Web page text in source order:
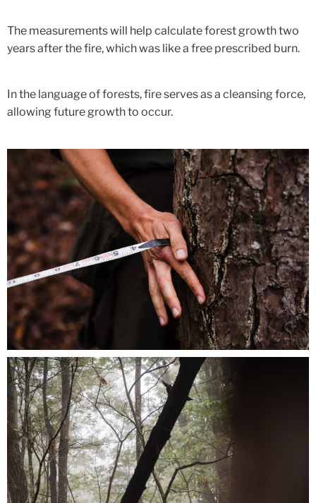
The measurements will help calculate forest growth two
years after the fire, which was like a free prescribed burn.
In the language of forests, fire serves as a cleansing force,
allowing future growth to occur.